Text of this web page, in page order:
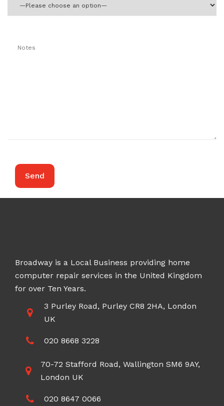
Broadway is a Local Business providing home
computer repair services in the United Kingdom
for over Ten Years.
3 Purley Road, Purley CR8 2HA, London
UK
020 8668 3228
70-72 Stafford Road, Wallington SM6 9AY,
London UK
020 8647 0066